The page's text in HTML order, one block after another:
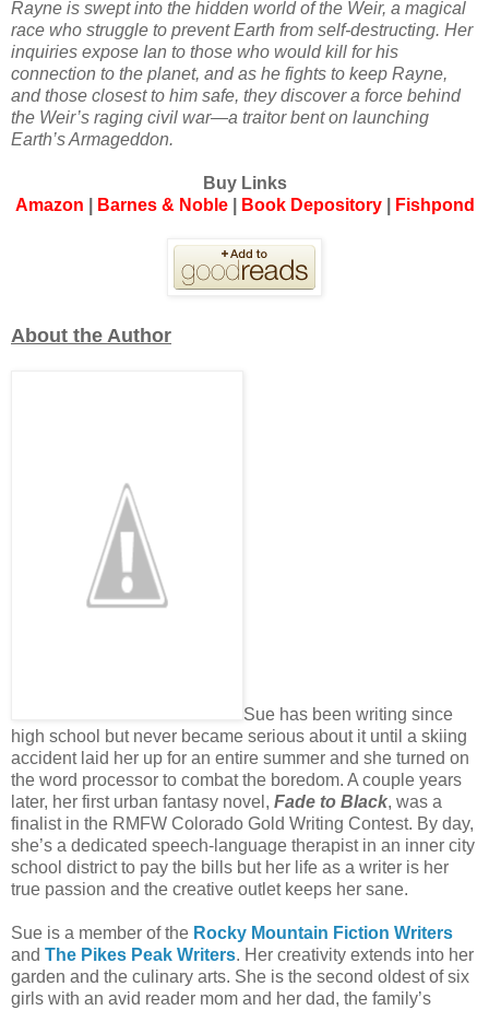
Rayne is swept into the hidden world of the Weir, a magical
race who struggle to prevent Earth from self-destructing. Her
inquiries expose Ian to those who would kill for his
connection to the planet, and as he fights to keep Rayne,
and those closest to him safe, they discover a force behind
the Weir’s raging civil war—a traitor bent on launching
Earth’s Armageddon.
Buy Links
Amazon
Barnes & Noble| Book Depository| Fishpond
About the Author
Sue has been writing since
high school but never became serious about it until a skiing
accident laid her up for an entire summer and she turned on
the word processor to combat the boredom. A couple years
later, her first urban fantasy novel, Fade to Black, was a
finalist in the RMFW Colorado Gold Writing Contest. By day,
she’s a dedicated speech-language therapist in an inner city
school district to pay the bills but her life as a writer is her
true passion and the creative outlet keeps her sane.
Sue is a member of the Rocky Mountain Fiction Writers
and The Pikes Peak Writers. Her creativity extends into her
garden and the culinary arts. She is the second oldest of six
girls with an avid reader mom and her dad, the family’s